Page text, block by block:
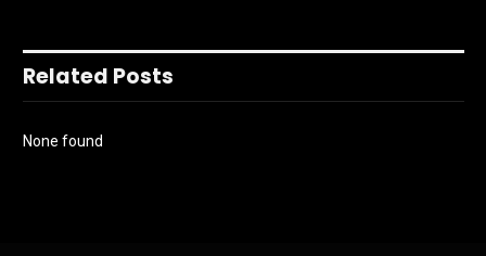
Related Posts
None found